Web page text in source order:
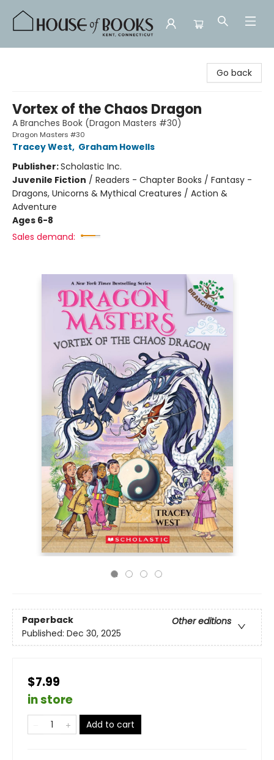
Go back
Vortex of the Chaos Dragon
A Branches Book (Dragon Masters #30)
Dragon Masters #30
Tracey West, Graham Howells
Publisher:Scholastic Inc.
Juvenile Fiction / Readers - Chapter Books / Fantasy -
Dragons, Unicorns & Mythical Creatures / Action &
Adventure
Ages 6-8
Sales demand:
Paperback
Other editions
Published: Dec 30, 2025
$7.99
in store
Add to cart